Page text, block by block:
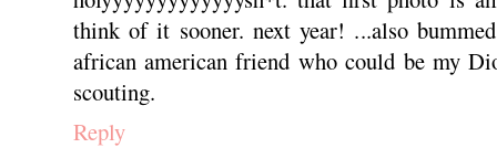
think of it sooner. next year! ...also
african american friend who could be my
scouting.
Reply